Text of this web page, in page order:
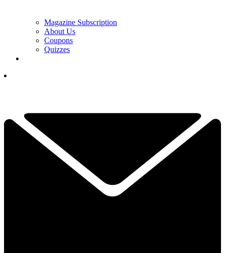
Magazine Subscription
About Us
Coupons
Quizzes